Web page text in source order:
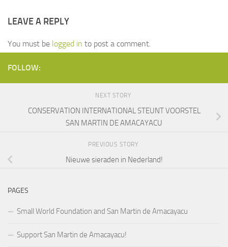
LEAVE A REPLY
You must be logged in to post a comment.
FOLLOW:
NEXT STORY
CONSERVATION INTERNATIONAL STEUNT VOORSTEL
SAN MARTIN DE AMACAYACU
PREVIOUS STORY
Nieuwe sieraden in Nederland!
PAGES
Small World Foundation and San Martin de Amacayacu
Support San Martin de Amacayacu!